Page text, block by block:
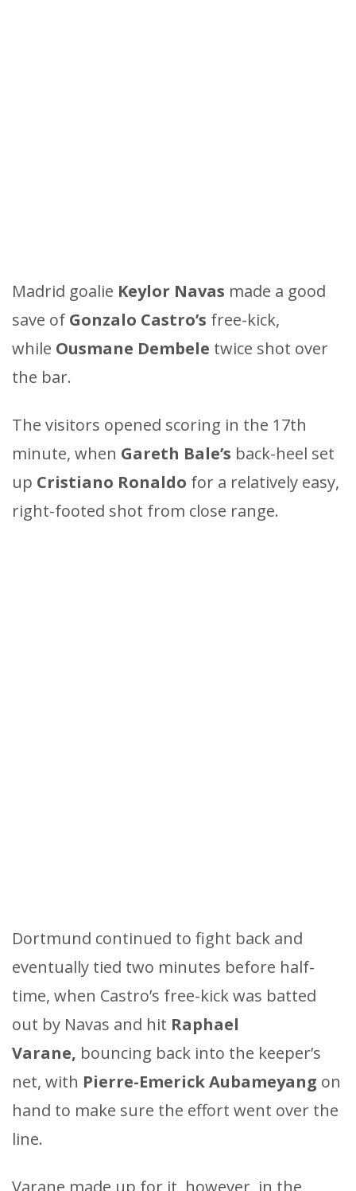
Madrid goalie Keylor Navas made a good
save of Gonzalo Castro’s free-kick,
while Ousmane Dembele twice shot over
the bar.
The visitors opened scoring in the 17th
minute, when Gareth Bale’s back-heel set
up Cristiano Ronaldo for a relatively easy,
right-footed shot from close range.
Dortmund continued to fight back and
eventually tied two minutes before half-
time, when Castro’s free-kick was batted
out by Navas and hit Raphael
Varane, bouncing back into the keeper’s
net, with Pierre-Emerick Aubameyang on
hand to make sure the effort went over the
line.